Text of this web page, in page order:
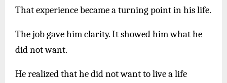
That experience became a turning point in his life.
The job gave him clarity. It showed him what he
did not want.
He realized that he did not want to live a life